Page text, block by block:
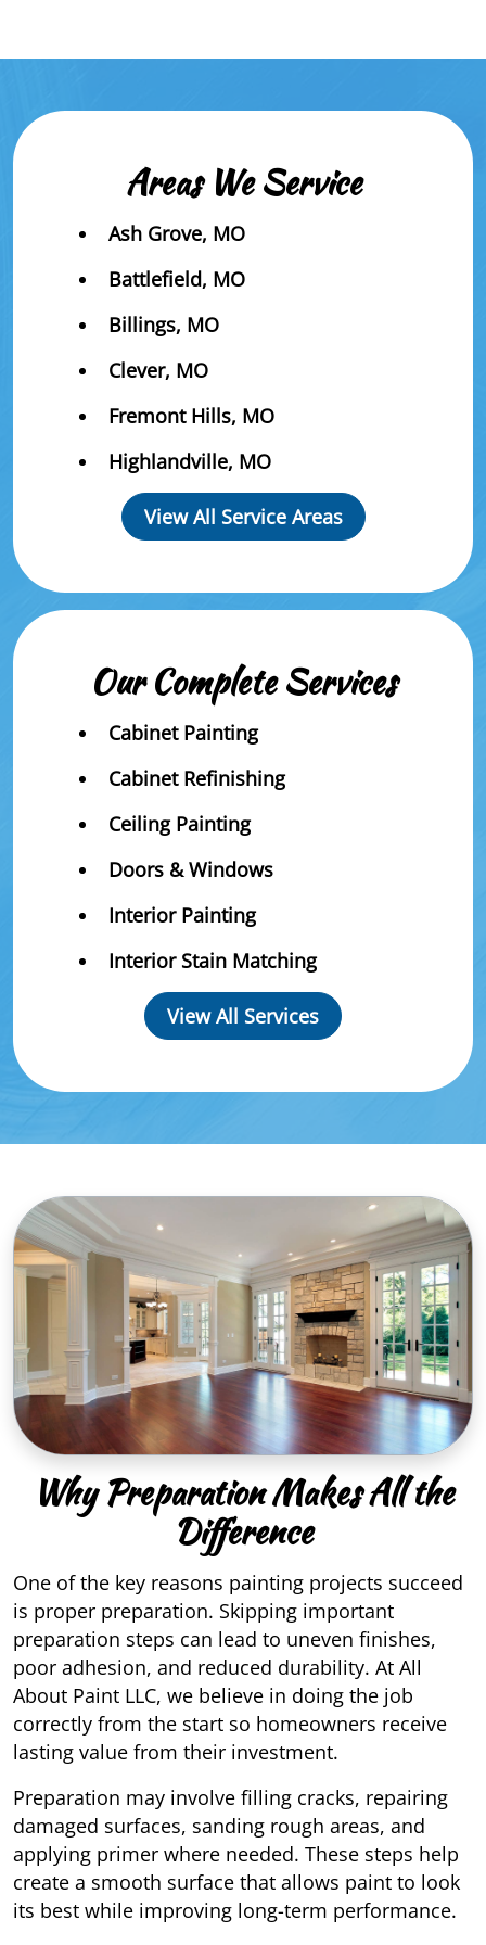
Areas We Service
Ash Grove, MO
Battlefield, MO
Billings, MO
Clever, MO
Fremont Hills, MO
Highlandville, MO
View All Service Areas
Our Complete Services
Cabinet Painting
Cabinet Refinishing
Ceiling Painting
Doors & Windows
Interior Painting
Interior Stain Matching
View All Services
Why Preparation Makes All the
Difference
One of the key reasons painting projects succeed
is proper preparation. Skipping important
preparation steps can lead to uneven finishes,
poor adhesion, and reduced durability. At All
About Paint LLC, we believe in doing the job
correctly from the start so homeowners receive
lasting value from their investment.
Preparation may involve filling cracks, repairing
damaged surfaces, sanding rough areas, and
applying primer where needed. These steps help
create a smooth surface that allows paint to look
its best while improving long-term performance.